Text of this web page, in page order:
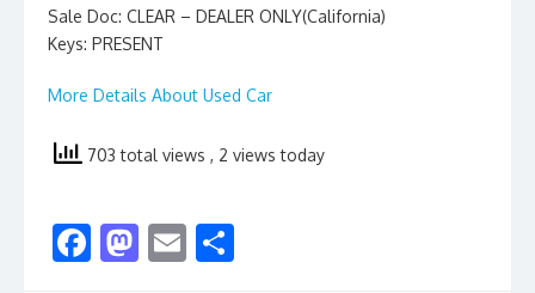
Sale Doc: CLEAR – DEALER ONLY(California)
Keys: PRESENT
More Details About Used Car
703 total views , 2 views today
F M E